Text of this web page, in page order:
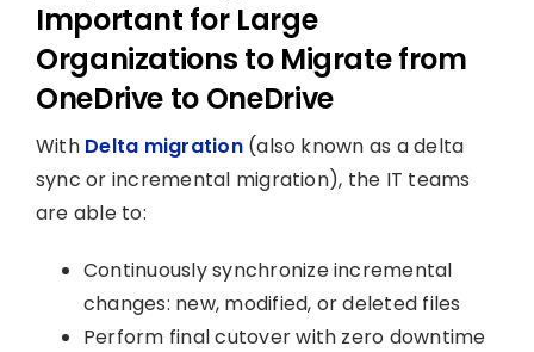
Important for Large
Organizations to Migrate from
OneDrive to OneDrive
With Delta migration(also known as a delta
sync or incremental migration), the IT teams
are able to:
Continuously synchronize incremental
changes: new, modified, or deleted files
Perform final cutover with zero downtime